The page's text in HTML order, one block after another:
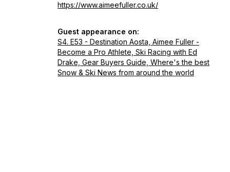
https://www.aimeefuller.co.uk/
Guest appearance on:
S4. E53 - Destination Aosta, Aimee Fuller -
Become a Pro Athlete, Ski Racing with Ed
Drake, Gear Buyers Guide, Where's the best
Snow & Ski News from around the world